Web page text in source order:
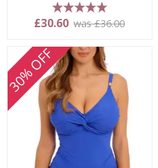
5 stars
£30.60 was £36.00
30% OFF